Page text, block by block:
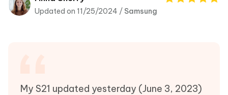
iAnyGo
Updated on 11/25/2024 / Samsung
My S21 updated yesterday (June 3, 2023)